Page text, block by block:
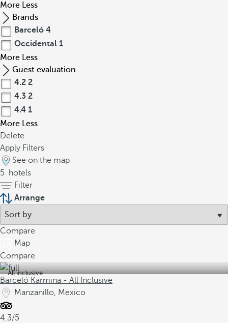
More Less
Brands
Barceló 4
Occidental 1
More Less
Guest evaluation
4.2 2
4.3 2
4.4 1
More Less
Delete
Apply Filters
See on the map
5
hotels
Filter
Arrange
Compare
Map
Compare
All inclusive
Barceló Karmina - All Inclusive
Manzanillo, Mexico
4.3/5